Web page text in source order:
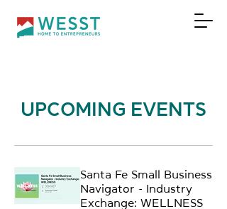
UPCOMING EVENTS
Santa Fe Small Business
Navigator - Industry
Exchange: WELLNESS